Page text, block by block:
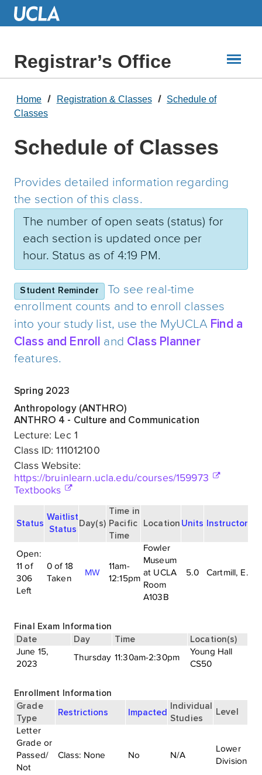
Skip
Registrar’s Office
Home Registration & Classes
Schedule of
Classes
Schedule of Classes